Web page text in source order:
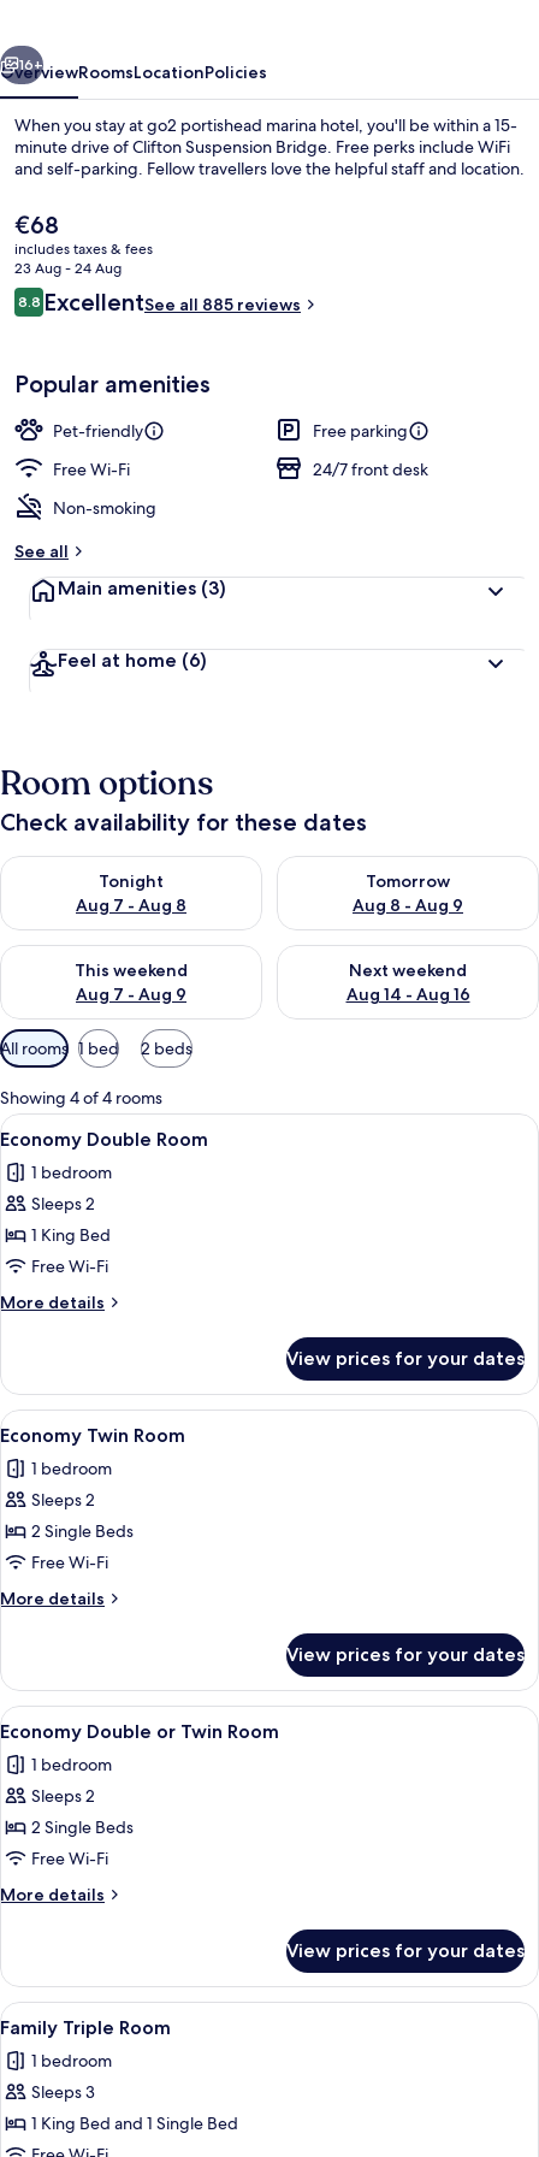
Next
16+
OverviewRoomsLocationPolicies
When you stay at go2 portishead marina hotel, you'll be within a 15-
minute drive of Clifton Suspension Bridge. Free perks include WiFi
and self-parking. Fellow travellers love the helpful staff and location.
The
current
price
is
€68
€68
includes taxes & fees
23 Aug - 24 Aug
Reviews
8.88.8 out of 10
ExcellentSee all 885 reviews
Popular amenities
Pet-friendly
Free parking
Free Wi-Fi
24/7 front desk
Non-smoking
See all
Main amenities (3)
Feel at home (6)
Room options
Check availability for these dates
Tonight
Aug 7 - Aug 8
Check availability for tonight Aug 7 - Aug 8
Tomorrow
Aug 8 - Aug 9
Check availability for
This weekend
Aug 7 - Aug 9
Check availability for this weekend Aug 7 - Aug 9
Next weekend
Aug 14 - Aug 16
Check availability for next
Available
filters
for
rooms
All rooms 1 bed 2 beds
Showing 4 of 4 rooms
View
all
photos
for
Economy
Double
Room
A hotel room with a large bed, a
5
Economy Double Room
1 bedroom
Sleeps 2
1 King Bed
Free Wi-Fi
More details
More
Double
Room
View prices for your dates
View
all
photos
for
Economy
Twin
Room
A hotel room with two single beds,
4
Economy Twin Room
1 bedroom
Sleeps 2
2 Single Beds
Free Wi-Fi
More details
More
Twin
Room
View prices for your dates
View
all
photos
for
Economy
Double
or
Twin
A hotel room with a large bed, a
4
Economy Double or Twin Room
1 bedroom
Sleeps 2
2 Single Beds
Free Wi-Fi
More details
More
Double
or
Twin
View prices for your dates
View
all
photos
for
Family
A neatly made bed with white
6
Family Triple Room
1 bedroom
Sleeps 3
1 King Bed and 1 Single Bed